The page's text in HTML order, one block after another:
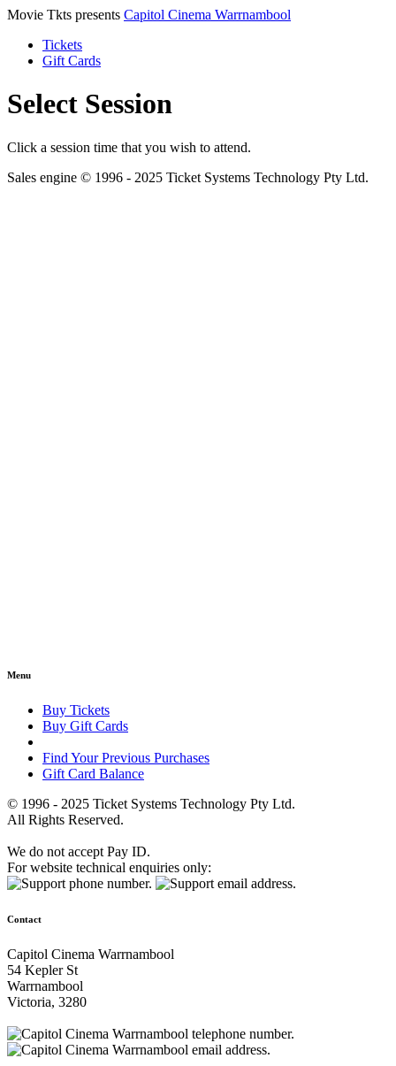
Movie Tkts presents Capitol Cinema Warrnambool
Tickets
Gift Cards
Select Session
Click a session time that you wish to attend.
Sales engine © 1996 - 2025 Ticket Systems Technology Pty Ltd.
Menu
Buy Tickets
Buy Gift Cards
Find Your Previous Purchases
Gift Card Balance
© 1996 - 2025 Ticket Systems Technology Pty Ltd.
All Rights Reserved.
We do not accept Pay ID.
For website technical enquiries only:
Contact
Capitol Cinema Warrnambool
54 Kepler St
Warrnambool
Victoria, 3280